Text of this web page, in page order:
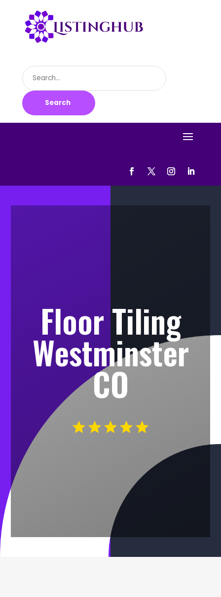
Search
for
Search
Floor Tiling
Westminster
CO